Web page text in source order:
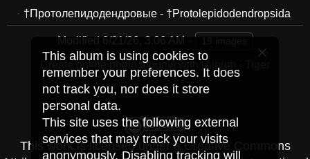
†Протолепидодендровые - †Protolepidodendropsida
Modified 6/21/26, 3:06 AM
Create online photo albums with jAlbum
This work is licensed under aCreative Commons
This album is using cookies to
remember your preferences. It does
not track you, nor does it store
personal data.
This site uses the following external
services that may track your visits
anonymously. Disabling tracking will